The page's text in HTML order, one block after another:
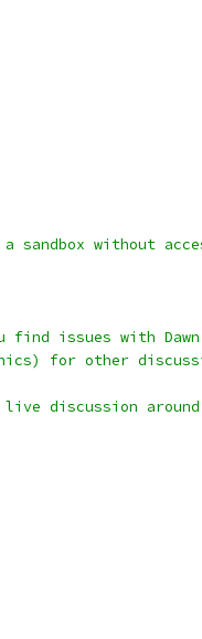
sandbox without
find issues with
for other
discussion